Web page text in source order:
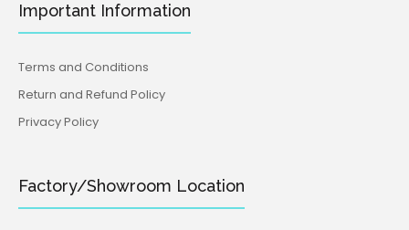
Important Information
Terms and Conditions
Return and Refund Policy
Privacy Policy
Factory/Showroom Location